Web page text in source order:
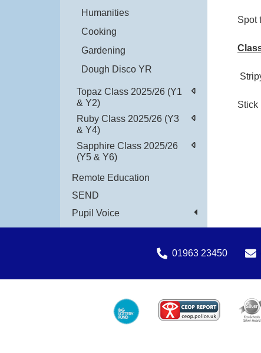
Humanities
Cooking
Gardening
Dough Disco YR
Topaz Class 2025/26 (Y1
& Y2)
Ruby Class 2025/26 (Y3
& Y4)
Sapphire Class 2025/26
(Y5 & Y6)
Remote Education
SEND
Pupil Voice
Spot
Stick
01963 23450